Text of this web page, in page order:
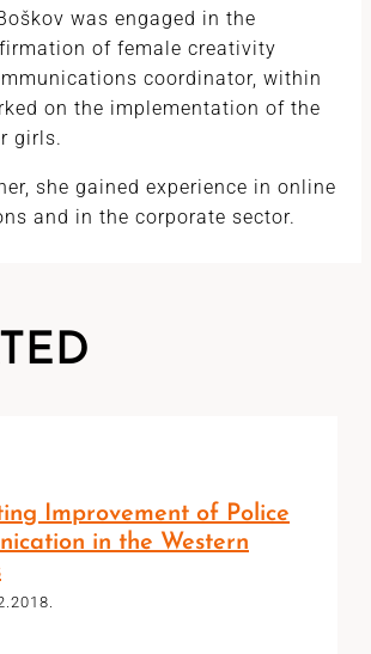
was engaged in the
of female creativity
coordinator, within
on the implementation of the
girls.
she gained experience in online
and in the corporate sector.
Improvement of Police
in the Western